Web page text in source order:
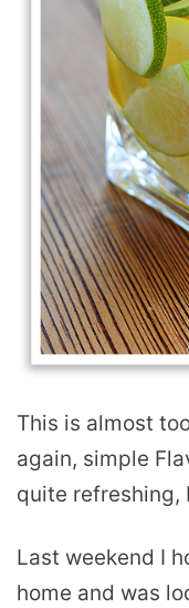
This is almost
again, simple
quite refreshing,
Last weekend I
home and was